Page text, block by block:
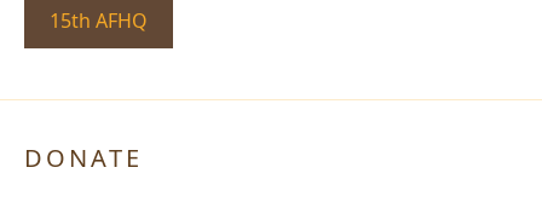
15th AFHQ
DONATE